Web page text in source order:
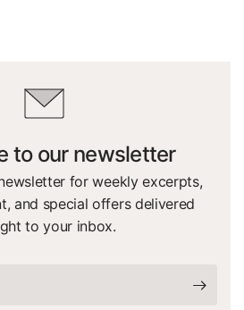
to our newsletter
for weekly excerpts,
and special offers delivered
to your inbox.